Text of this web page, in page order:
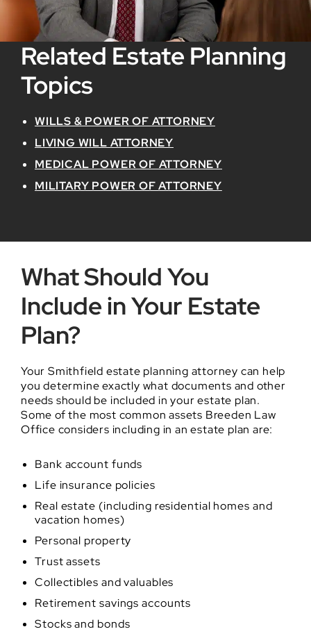
Related Estate Planning
Topics
WILLS & POWER OF ATTORNEY
LIVING WILL ATTORNEY
MEDICAL POWER OF ATTORNEY
MILITARY POWER OF ATTORNEY
What Should You
Include in Your Estate
Plan?
Your Smithfield estate planning attorney can help
you determine exactly what documents and other
needs should be included in your estate plan.
Some of the most common assets Breeden Law
Office considers including in an estate plan are:
Bank account funds
Life insurance policies
Real estate (including residential homes and
vacation homes)
Personal property
Trust assets
Collectibles and valuables
Retirement savings accounts
Stocks and bonds